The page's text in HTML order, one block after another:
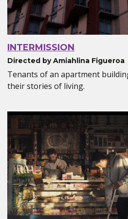
INTERMISSION
Directed by Amiahlina Figueroa
Tenants of an apartment
their stories of living.